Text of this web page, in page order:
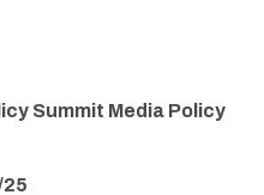
Summit Media Policy